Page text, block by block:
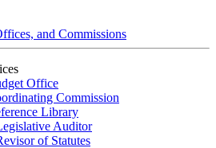
and Commissions
Office
Commission
Library
Auditor
of Statutes